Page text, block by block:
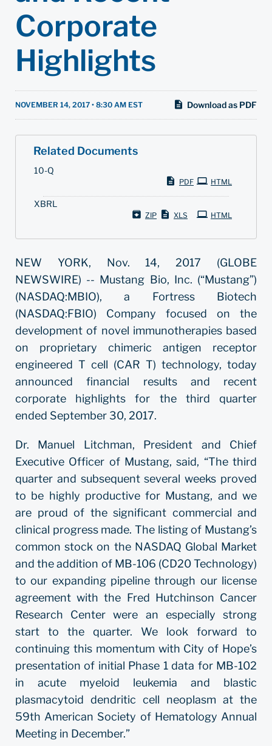
Corporate
Highlights
NOVEMBER 14, 2017 • 8:30 AM EST Download as PDF
Related Documents
10-Q
i
n
PDF HTML
XBRL
ZIP XLS HTML
NEW YORK, Nov. 14, 2017 (GLOBE
NEWSWIRE) -- Mustang Bio, Inc. (“Mustang”)
(NASDAQ:MBIO), a Fortress Biotech
(NASDAQ:FBIO) Company focused on the
development of novel immunotherapies based
on proprietary chimeric antigen receptor
engineered T cell (CAR T) technology, today
announced financial results and recent
corporate highlights for the third quarter
ended September 30, 2017.
Dr. Manuel Litchman, President and Chief
Executive Officer of Mustang, said, “The third
quarter and subsequent several weeks proved
to be highly productive for Mustang, and we
are proud of the significant commercial and
clinical progress made. The listing of Mustang’s
common stock on the NASDAQ Global Market
and the addition of MB-106 (CD20 Technology)
to our expanding pipeline through our license
agreement with the Fred Hutchinson Cancer
Research Center were an especially strong
start to the quarter. We look forward to
continuing this momentum with City of Hope’s
presentation of initial Phase 1 data for MB-102
in acute myeloid leukemia and blastic
plasmacytoid dendritic cell neoplasm at the
59th American Society of Hematology Annual
Meeting in December.”